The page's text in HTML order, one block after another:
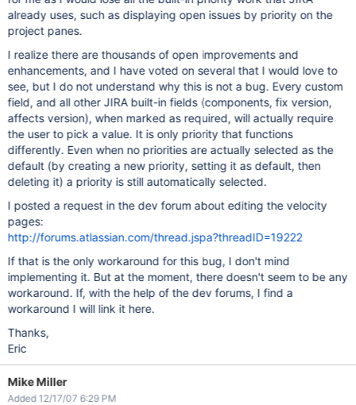
already uses, such as displaying open issues by priority on the
project panes.
I realize there are thousands of open improvements and
enhancements, and I have voted on several that I would love to
see, but I do not understand why this is not a bug. Every custom
field, and all other JIRA built-in fields (components, fix version,
affects version), when marked as required, will actually require
the user to pick a value. It is only priority that functions
differently. Even when no priorities are actually selected as the
default (by creating a new priority, setting it as default, then
deleting it) a priority is still automatically selected.
I posted a request in the dev forum about editing the velocity
pages:
http://forums.atlassian.com/thread.jspa?threadID=19222
If that is the only workaround for this bug, I don't mind
implementing it. But at the moment, there doesn't seem to be any
workaround. If, with the help of the dev forums, I find a
workaround I will link it here.
Thanks,
Eric
Mike Miller
Added 12/17/07 6:29 PM